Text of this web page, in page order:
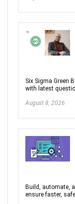
Six Sigma Green
with latest
August 8, 2026
Build, automate,
ensure faster,